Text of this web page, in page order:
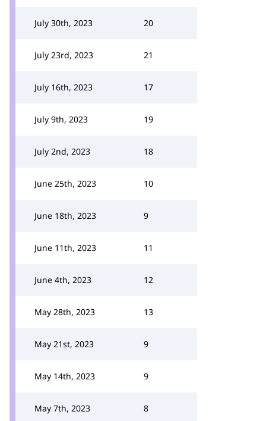
July 30th, 2023 20
July 23rd, 2023 21
July 16th, 2023 17
July 9th, 2023 19
July 2nd, 2023 18
June 25th, 2023 10
June 18th, 2023 9
June 11th, 2023 11
June 4th, 2023 12
May 28th, 2023 13
May 21st, 2023 9
May 14th, 2023 9
May 7th, 2023 8